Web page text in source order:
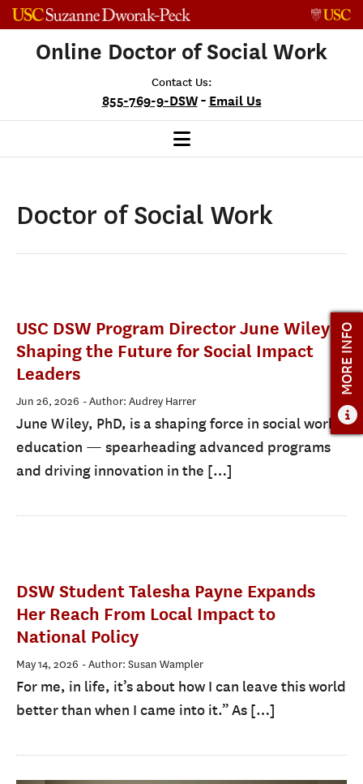
Skip to content
Online Doctor of Social Work
Contact Us:
855-769-9-DSW - Email Us
Doctor of Social Work
USC DSW Program Director June Wiley is
Shaping the Future for Social Impact
Leaders
Jun 26, 2026 - Author: Audrey Harrer
June Wiley, PhD, is a shaping force in social work
education — spearheading advanced programs
and driving innovation in the […]
DSW Student Talesha Payne Expands
Her Reach From Local Impact to
National Policy
May 14, 2026 - Author: Susan Wampler
For me, in life, it’s about how I can leave this world
better than when I came into it.” As […]
MORE INFO